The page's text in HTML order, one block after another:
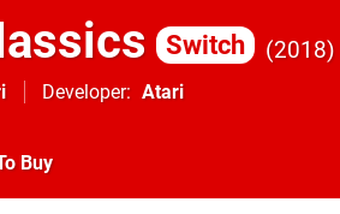
Switch 2018
Developer Atari
Buy